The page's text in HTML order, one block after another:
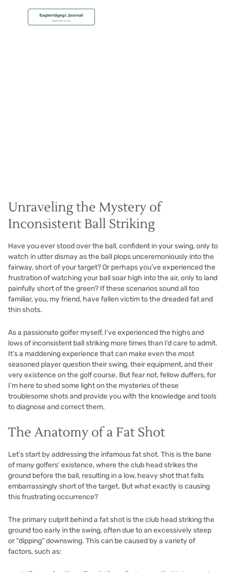
Unraveling the Mystery of
Inconsistent Ball Striking
Have you ever stood over the ball, confident in your swing, only to
watch in utter dismay as the ball plops unceremoniously into the
fairway, short of your target? Or perhaps you’ve experienced the
frustration of watching your ball soar high into the air, only to land
painfully short of the green? If these scenarios sound all too
familiar, you, my friend, have fallen victim to the dreaded fat and
thin shots.
As a passionate golfer myself, I’ve experienced the highs and
lows of inconsistent ball striking more times than I’d care to admit.
It’s a maddening experience that can make even the most
seasoned player question their swing, their equipment, and their
very existence on the golf course. But fear not, fellow duffers, for
I’m here to shed some light on the mysteries of these
troublesome shots and provide you with the knowledge and tools
to diagnose and correct them.
The Anatomy of a Fat Shot
Let’s start by addressing the infamous fat shot. This is the bane
of many golfers’ existence, where the club head strikes the
ground before the ball, resulting in a low, heavy shot that falls
embarrassingly short of the target. But what exactly is causing
this frustrating occurrence?
The primary culprit behind a fat shot is the club head striking the
ground too early in the swing, often due to an excessively steep
or “dipping” downswing. This can be caused by a variety of
factors, such as: